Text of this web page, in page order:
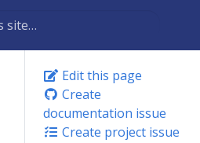
Edit this page
Create
documentation issue
Create project issue